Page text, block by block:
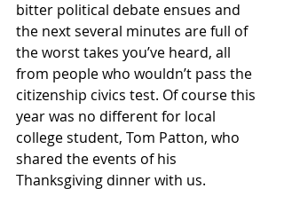
bitter political debate ensues and
the next several minutes are full of
the worst takes you’ve heard, all
from people who wouldn’t pass the
citizenship civics test. Of course this
year was no different for local
college student, Tom Patton, who
shared the events of his
Thanksgiving dinner with us.